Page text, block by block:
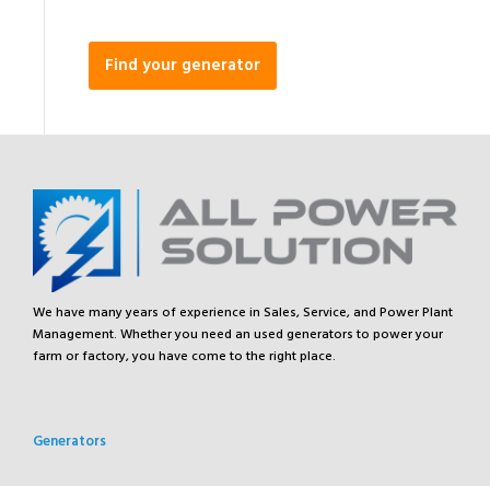
Find your generator
We have many years of experience in Sales, Service, and Power Plant
Management. Whether you need an used generators to power your
farm or factory, you have come to the right place.
Generators